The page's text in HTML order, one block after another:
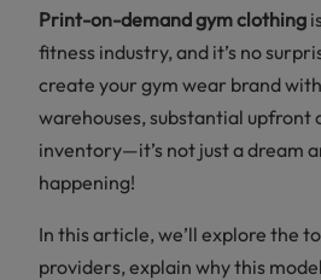
Print-on-demand gym clothing
fitness industry, and it’s no
create your gym wear brand
warehouses, substantial upfront
inventory—it’s not just a dream
happening!
In this article, we’ll explore the
providers, explain why this